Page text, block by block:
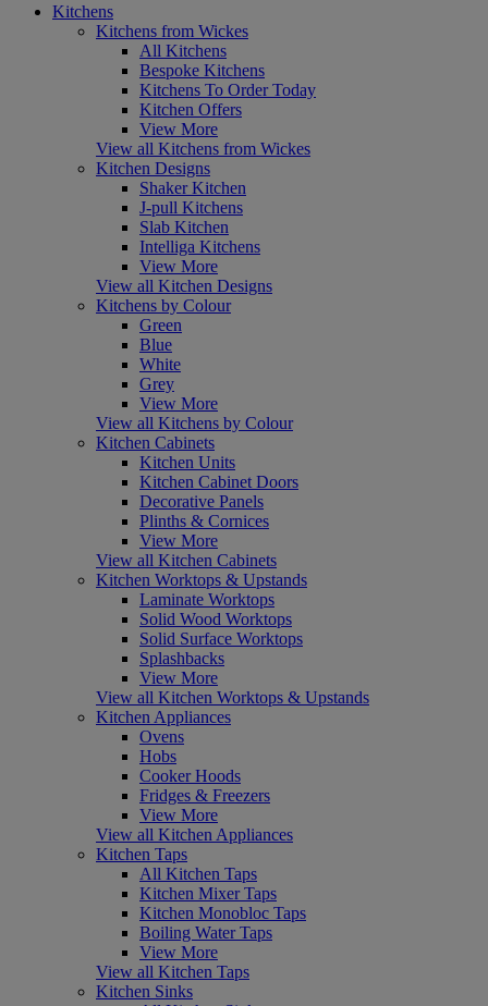
Kitchens
Kitchens from Wickes
All Kitchens
Bespoke Kitchens
Kitchens To Order Today
Kitchen Offers
View More
View all Kitchens from Wickes
Kitchen Designs
Shaker Kitchen
J-pull Kitchens
Slab Kitchen
Intelliga Kitchens
View More
View all Kitchen Designs
Kitchens by Colour
Green
Blue
White
Grey
View More
View all Kitchens by Colour
Kitchen Cabinets
Kitchen Units
Kitchen Cabinet Doors
Decorative Panels
Plinths & Cornices
View More
View all Kitchen Cabinets
Kitchen Worktops & Upstands
Laminate Worktops
Solid Wood Worktops
Solid Surface Worktops
Splashbacks
View More
View all Kitchen Worktops & Upstands
Kitchen Appliances
Ovens
Hobs
Cooker Hoods
Fridges & Freezers
View More
View all Kitchen Appliances
Kitchen Taps
All Kitchen Taps
Kitchen Mixer Taps
Kitchen Monobloc Taps
Boiling Water Taps
View More
View all Kitchen Taps
Kitchen Sinks